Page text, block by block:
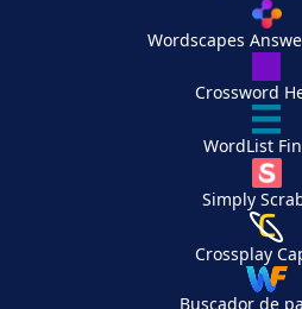
Wordscapes
Crossword
WordList
Simply
Crossplay
Buscador de